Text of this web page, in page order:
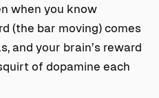
when you know
(the bar moving) comes
and your brain’s reward
of dopamine each